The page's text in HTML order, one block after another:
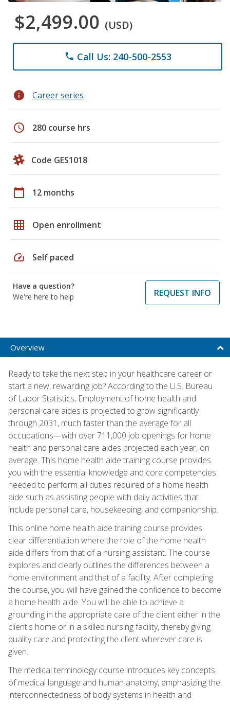
$2,499.00 (USD)
phone Call Us: 240-500-2553
info Career series
schedule 280 course hrs
Code GES1018
calendar_today 12 months
grid_on Open enrollment
speed Self paced
Have a question?
We're here to help
REQUEST INFO
Overview
Ready to take the next step in your healthcare career or
start a new, rewarding job? According to the U.S. Bureau
of Labor Statistics, Employment of home health and
personal care aides is projected to grow significantly
through 2031, much faster than the average for all
occupations—with over 711,000 job openings for home
health and personal care aides projected each year, on
average. This home health aide training course provides
you with the essential knowledge and core competencies
needed to perform all duties required of a home health
aide such as assisting people with daily activities that
include personal care, housekeeping, and companionship.
This online home health aide training course provides
clear differentiation where the role of the home health
aide differs from that of a nursing assistant. The course
explores and clearly outlines the differences between a
home environment and that of a facility. After completing
the course, you will have gained the confidence to become
a home health aide. You will be able to achieve a
grounding in the appropriate care of the client either in the
client's home or in a skilled nursing facility, thereby giving
quality care and protecting the client wherever care is
given.
The medical terminology course introduces key concepts
of medical language and human anatomy, emphasizing the
interconnectedness of body systems in health and